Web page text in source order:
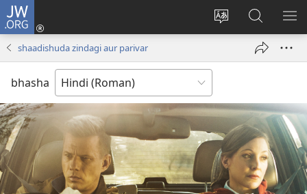
JW.ORG
website
bhasha
Log
window)
JW.ORG
par
khojein
shaadishuda zindagi aur parivar
bhasha